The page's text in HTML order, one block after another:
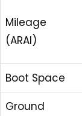
Mileage
(ARAI)
Boot Space
Ground